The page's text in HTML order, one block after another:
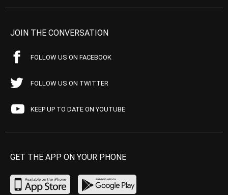
JOIN THE CONVERSATION
FOLLOW US ON FACEBOOK
FOLLOW US ON TWITTER
KEEP UP TO DATE ON YOUTUBE
GET THE APP ON YOUR PHONE